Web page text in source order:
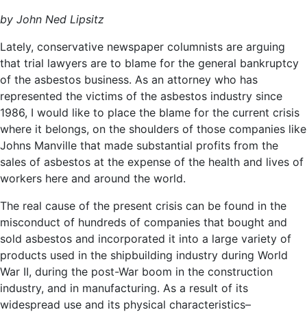
by John Ned Lipsitz
Lately, conservative newspaper columnists are arguing
that trial lawyers are to blame for the general bankruptcy
of the asbestos business. As an attorney who has
represented the victims of the asbestos industry since
1986, I would like to place the blame for the current crisis
where it belongs, on the shoulders of those companies like
Johns Manville that made substantial profits from the
sales of asbestos at the expense of the health and lives of
workers here and around the world.
The real cause of the present crisis can be found in the
misconduct of hundreds of companies that bought and
sold asbestos and incorporated it into a large variety of
products used in the shipbuilding industry during World
War II, during the post-War boom in the construction
industry, and in manufacturing. As a result of its
widespread use and its physical characteristics–